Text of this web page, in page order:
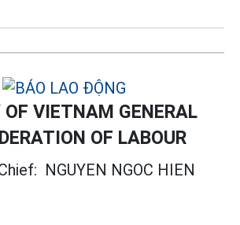
OF VIETNAM GENERAL
OF LABOUR
NGUYEN NGOC HIEN